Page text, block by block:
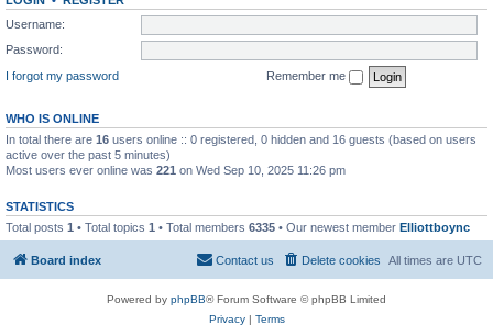
Username:
Password:
I forgot my password
Remember me
WHO IS ONLINE
In total there are 16 users online :: 0 registered, 0 hidden and 16 guests (based on users
active over the past 5 minutes)
Most users ever online was 221 on Wed Sep 10, 2025 11:26 pm
STATISTICS
Total posts 1 • Total topics 1 • Total members 6335 • Our newest member Elliottboync
Board index All times are UTC
Delete cookies
Contact us
Powered by phpBB® Forum Software © phpBB Limited
Privacy| Terms